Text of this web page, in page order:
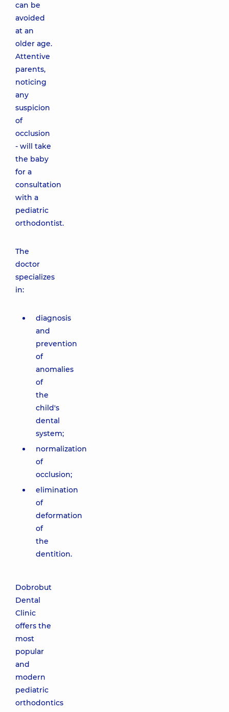
can be
avoided
at an
older age.
Attentive
parents,
noticing
any
suspicion
of
occlusion
- will take
the baby
for a
consultation
with a
pediatric
orthodontist.
The
doctor
specializes
in:
diagnosis
and
prevention
of
anomalies
of
the
child's
dental
system;
normalization
of
occlusion;
elimination
of
deformation
of
the
dentition.
Dobrobut
Dental
Clinic
offers the
most
popular
and
modern
pediatric
orthodontics